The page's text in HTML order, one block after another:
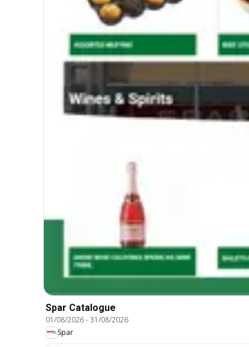
Spar Catalogue
01/08/2026-31/08/2026
Spar